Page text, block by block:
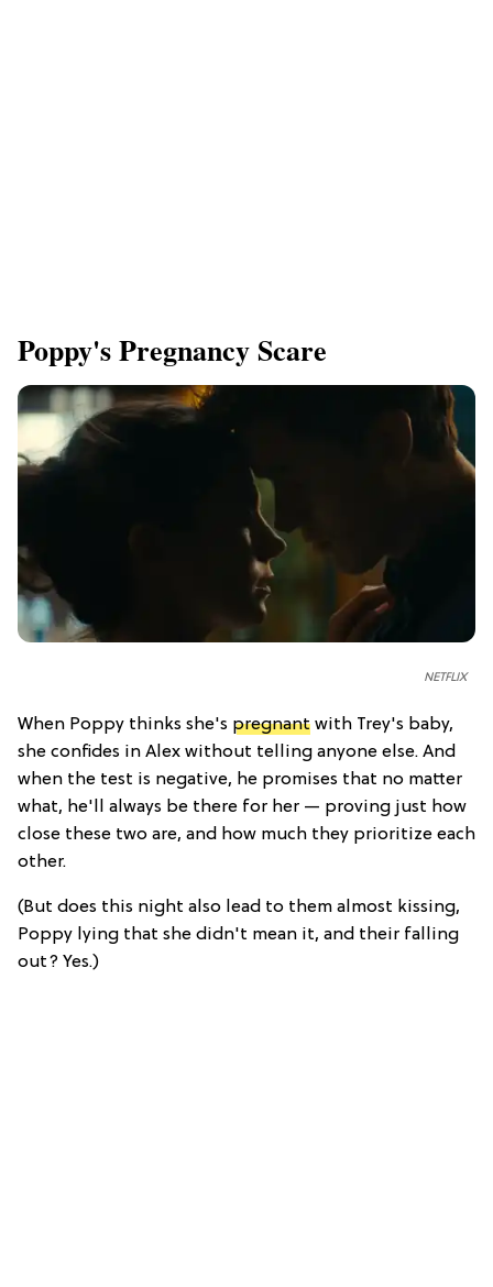
Poppy's Pregnancy Scare
NETFLIX
When Poppy thinks she's pregnant with Trey's baby,
she confides in Alex without telling anyone else. And
when the test is negative, he promises that no matter
what, he'll always be there for her — proving just how
close these two are, and how much they prioritize each
other.
(But does this night also lead to them almost kissing,
Poppy lying that she didn't mean it, and their falling
out? Yes.)